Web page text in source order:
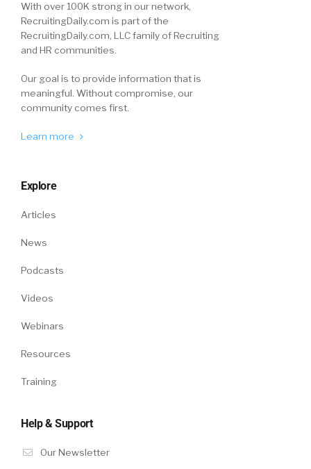
With over 100K strong in our network,
RecruitingDaily.com is part of the
RecruitingDaily.com, LLC family of Recruiting
and HR communities.
Our goal is to provide information that is
meaningful. Without compromise, our
community comes first.
Learn more
Explore
Articles
News
Podcasts
Videos
Webinars
Resources
Training
Help & Support
Our Newsletter